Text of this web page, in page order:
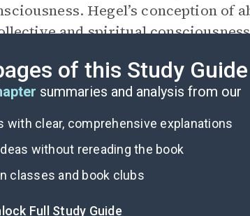
Hegel’s conception of
and spiritual
goal of philosophy—a
of this Study Guide
summaries and analysis from our
with clear, comprehensive explanations
without rereading the book
classes and book clubs
Full Study Guide